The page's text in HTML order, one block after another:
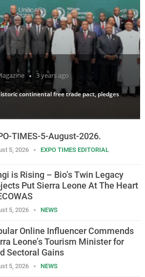
3 years ago
continental free trade pact, pledges
TIMES-5-August-2026.
5, 2026 EXPO TIMES EDITORIAL
is Rising – Bio’s Twin Legacy
Put Sierra Leone At The Heart
5, 2026 NEWS
Online Influencer Commends
Leone’s Tourism Minister for
Sectoral Gains
5, 2026 NEWS